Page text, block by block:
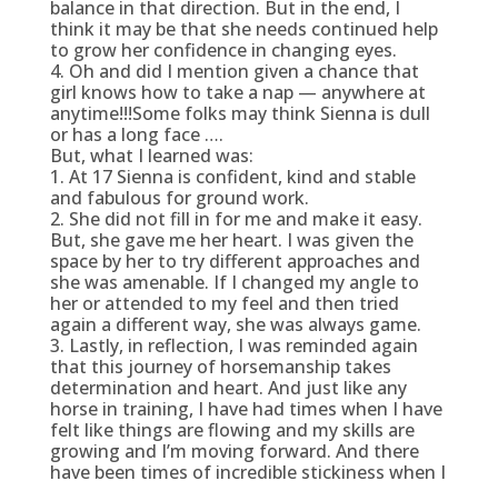
balance in that direction. But in the end, I
think it may be that she needs continued help
to grow her confidence in changing eyes.
4. Oh and did I mention given a chance that
girl knows how to take a nap — anywhere at
anytime!!!Some folks may think Sienna is dull
or has a long face ….
But, what I learned was:
1. At 17 Sienna is confident, kind and stable
and fabulous for ground work.
2. She did not fill in for me and make it easy.
But, she gave me her heart. I was given the
space by her to try different approaches and
she was amenable. If I changed my angle to
her or attended to my feel and then tried
again a different way, she was always game.
3. Lastly, in reflection, I was reminded again
that this journey of horsemanship takes
determination and heart. And just like any
horse in training, I have had times when I have
felt like things are flowing and my skills are
growing and I’m moving forward. And there
have been times of incredible stickiness when I